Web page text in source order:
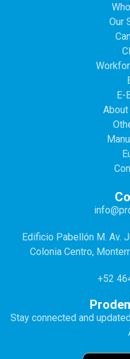
Our
E-
About
Edificio Pabellón M. Av.
Colonia Centro,
+52
Stay connected and